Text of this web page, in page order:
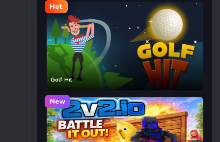
Hot
Golf Hit
New